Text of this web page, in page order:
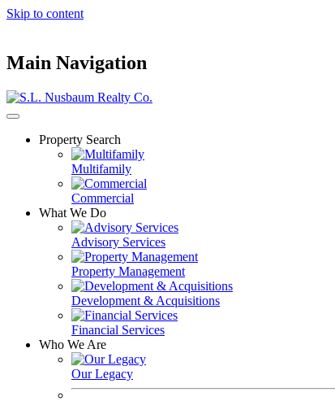
Skip to content
Main Navigation
Property Search
Multifamily
Commercial
What We Do
Advisory Services
Property Management
Development & Acquisitions
Financial Services
Who We Are
Our Legacy